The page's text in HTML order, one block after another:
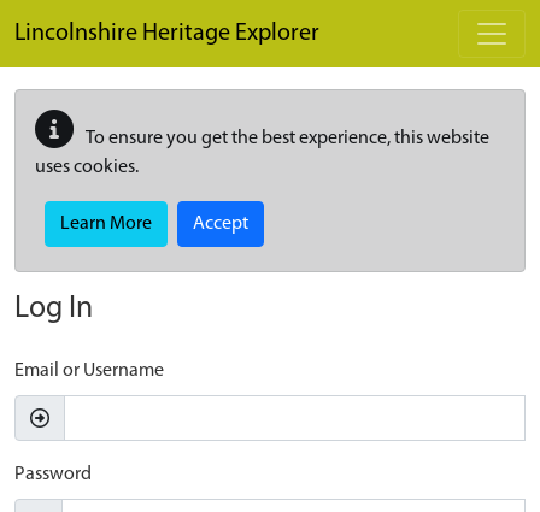
Lincolnshire Heritage Explorer
To ensure you get the best experience, this website
uses cookies.
Learn More Accept
Log In
Email or Username
Password